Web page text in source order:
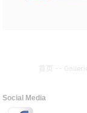
首页 --
Social Media